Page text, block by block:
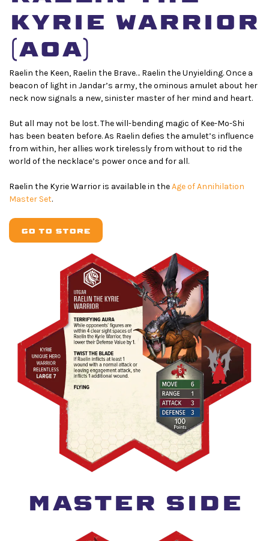
Kyrie Warrior
(AoA)
Raelin the Keen, Raelin the Brave… Raelin the Unyielding. Once a
beacon of light in Jandar’s army, the ominous amulet about her
neck now signals a new, sinister master of her mind and heart.
But all may not be lost. The will-bending magic of Kee-Mo-Shi
has been beaten before. As Raelin defies the amulet’s influence
from within, her allies work tirelessly from without to rid the
world of the necklace’s power once and for all.
Raelin the Kyrie Warrior is available in theAge of Annihilation
Master Set.
GO TO STORE
MASTER SIDE